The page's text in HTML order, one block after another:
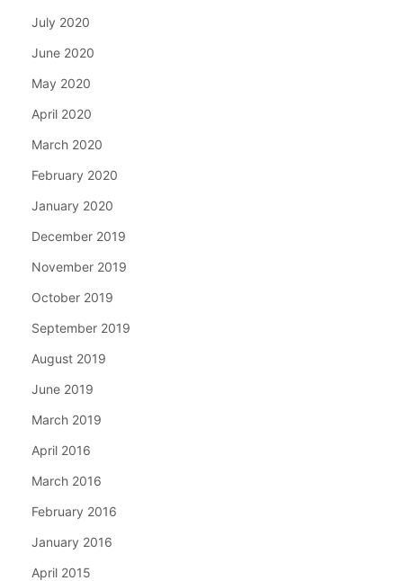
July 2020
June 2020
May 2020
April 2020
March 2020
February 2020
January 2020
December 2019
November 2019
October 2019
September 2019
August 2019
June 2019
March 2019
April 2016
March 2016
February 2016
January 2016
April 2015